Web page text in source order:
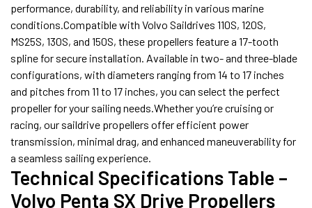
performance, durability, and reliability in various marine
conditions.Compatible with Volvo Saildrives 110S, 120S,
MS25S, 130S, and 150S, these propellers feature a 17-tooth
spline for secure installation. Available in two- and three-blade
configurations, with diameters ranging from 14 to 17 inches
and pitches from 11 to 17 inches, you can select the perfect
propeller for your sailing needs.Whether you’re cruising or
racing, our saildrive propellers offer efficient power
transmission, minimal drag, and enhanced maneuverability for
a seamless sailing experience.
Technical Specifications Table –
Volvo Penta SX Drive Propellers